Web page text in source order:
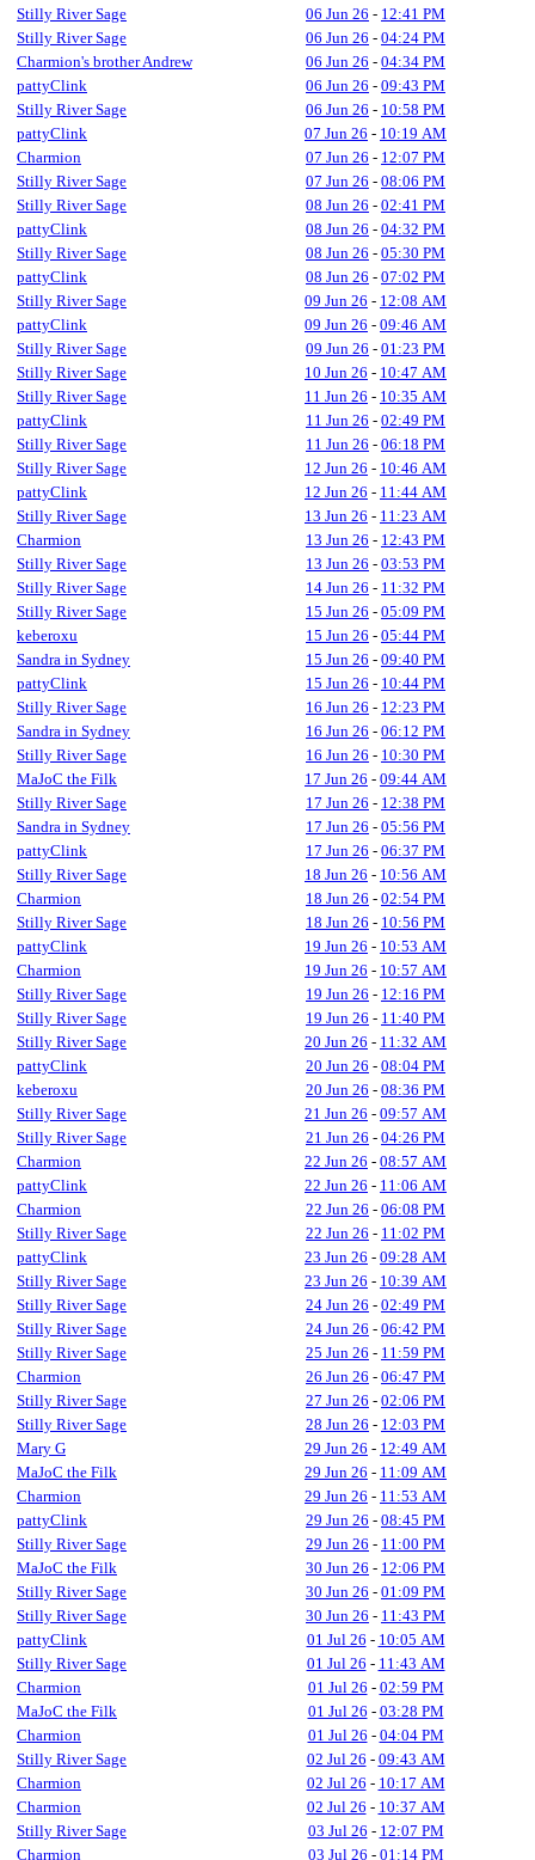
Stilly River Sage
06 Jun 26 - 12:41 PM
Stilly River Sage
06 Jun 26 - 04:24 PM
Charmion's brother Andrew
06 Jun 26 - 04:34 PM
pattyClink
06 Jun 26 - 09:43 PM
Stilly River Sage
06 Jun 26 - 10:58 PM
pattyClink
07 Jun 26 - 10:19 AM
Charmion
07 Jun 26 - 12:07 PM
Stilly River Sage
07 Jun 26 - 08:06 PM
Stilly River Sage
08 Jun 26 - 02:41 PM
pattyClink
08 Jun 26 - 04:32 PM
Stilly River Sage
08 Jun 26 - 05:30 PM
pattyClink
08 Jun 26 - 07:02 PM
Stilly River Sage
09 Jun 26 - 12:08 AM
pattyClink
09 Jun 26 - 09:46 AM
Stilly River Sage
09 Jun 26 - 01:23 PM
Stilly River Sage
10 Jun 26 - 10:47 AM
Stilly River Sage
11 Jun 26 - 10:35 AM
pattyClink
11 Jun 26 - 02:49 PM
Stilly River Sage
11 Jun 26 - 06:18 PM
Stilly River Sage
12 Jun 26 - 10:46 AM
pattyClink
12 Jun 26 - 11:44 AM
Stilly River Sage
13 Jun 26 - 11:23 AM
Charmion
13 Jun 26 - 12:43 PM
Stilly River Sage
13 Jun 26 - 03:53 PM
Stilly River Sage
14 Jun 26 - 11:32 PM
Stilly River Sage
15 Jun 26 - 05:09 PM
keberoxu
15 Jun 26 - 05:44 PM
Sandra in Sydney
15 Jun 26 - 09:40 PM
pattyClink
15 Jun 26 - 10:44 PM
Stilly River Sage
16 Jun 26 - 12:23 PM
Sandra in Sydney
16 Jun 26 - 06:12 PM
Stilly River Sage
16 Jun 26 - 10:30 PM
MaJoC the Filk
17 Jun 26 - 09:44 AM
Stilly River Sage
17 Jun 26 - 12:38 PM
Sandra in Sydney
17 Jun 26 - 05:56 PM
pattyClink
17 Jun 26 - 06:37 PM
Stilly River Sage
18 Jun 26 - 10:56 AM
Charmion
18 Jun 26 - 02:54 PM
Stilly River Sage
18 Jun 26 - 10:56 PM
pattyClink
19 Jun 26 - 10:53 AM
Charmion
19 Jun 26 - 10:57 AM
Stilly River Sage
19 Jun 26 - 12:16 PM
Stilly River Sage
19 Jun 26 - 11:40 PM
Stilly River Sage
20 Jun 26 - 11:32 AM
pattyClink
20 Jun 26 - 08:04 PM
keberoxu
20 Jun 26 - 08:36 PM
Stilly River Sage
21 Jun 26 - 09:57 AM
Stilly River Sage
21 Jun 26 - 04:26 PM
Charmion
22 Jun 26 - 08:57 AM
pattyClink
22 Jun 26 - 11:06 AM
Charmion
22 Jun 26 - 06:08 PM
Stilly River Sage
22 Jun 26 - 11:02 PM
pattyClink
23 Jun 26 - 09:28 AM
Stilly River Sage
23 Jun 26 - 10:39 AM
Stilly River Sage
24 Jun 26 - 02:49 PM
Stilly River Sage
24 Jun 26 - 06:42 PM
Stilly River Sage
25 Jun 26 - 11:59 PM
Charmion
26 Jun 26 - 06:47 PM
Stilly River Sage
27 Jun 26 - 02:06 PM
Stilly River Sage
28 Jun 26 - 12:03 PM
Mary G
29 Jun 26 - 12:49 AM
MaJoC the Filk
29 Jun 26 - 11:09 AM
Charmion
29 Jun 26 - 11:53 AM
pattyClink
29 Jun 26 - 08:45 PM
Stilly River Sage
29 Jun 26 - 11:00 PM
MaJoC the Filk
30 Jun 26 - 12:06 PM
Stilly River Sage
30 Jun 26 - 01:09 PM
Stilly River Sage
30 Jun 26 - 11:43 PM
pattyClink
01 Jul 26 - 10:05 AM
Stilly River Sage
01 Jul 26 - 11:43 AM
Charmion
01 Jul 26 - 02:59 PM
MaJoC the Filk
01 Jul 26 - 03:28 PM
Charmion
01 Jul 26 - 04:04 PM
Stilly River Sage
02 Jul 26 - 09:43 AM
Charmion
02 Jul 26 - 10:17 AM
Charmion
02 Jul 26 - 10:37 AM
Stilly River Sage
03 Jul 26 - 12:07 PM
Charmion
03 Jul 26 - 01:14 PM